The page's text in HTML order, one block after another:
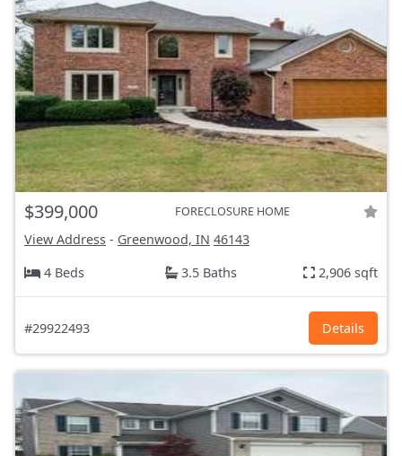
$399,000 FORECLOSURE HOME
View Address - Greenwood, IN 46143
4 Beds
3.5 Baths 2,906 sqft
#29922493 Details